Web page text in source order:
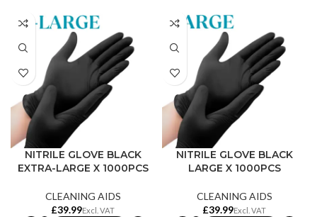
NITRILE GLOVE BLACK
EXTRA-LARGE X 1000PCS
CLEANING AIDS
£
NITRILE GLOVE BLACK
LARGE X 1000PCS
CLEANING AIDS
£